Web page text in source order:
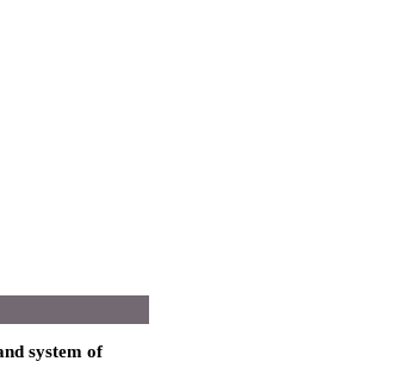
system of